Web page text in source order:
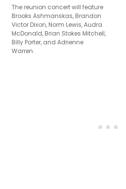
The reunion concert will feature
Brooks Ashmanskas, Brandon
Victor Dixon, Norm Lewis, Audra
McDonald, Brian Stokes Mitchell,
Billy Porter, and Adrienne
Warren.